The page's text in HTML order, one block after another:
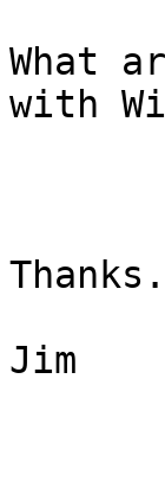
What
with
Thanks.
Jim